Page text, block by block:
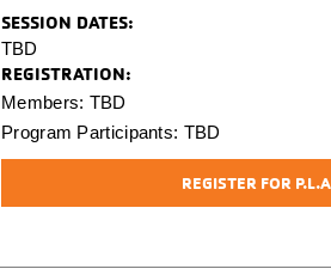
SESSION DATES:
TBD
REGISTRATION:
Members: TBD
Program Participants: TBD
REGISTER FOR